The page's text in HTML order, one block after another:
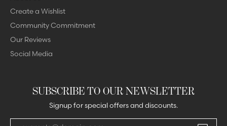
Create a Wishlist
Community Commitment
Our Reviews
Social Media
SUBSCRIBE TO OUR NEWSLETTER
Signup for special offers and discounts.